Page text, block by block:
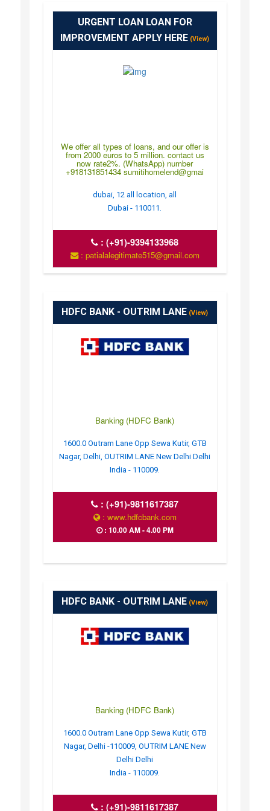
URGENT LOAN LOAN FOR
IMPROVEMENT APPLY HERE (View)
We offer all types of loans, and our offer is
from 2000 euros to 5 million. contact us
now rate2%. (WhatsApp) number
+918131851434 sumitihomelend@gmai
dubai, 12 all location, all
Dubai - 110011.
:(+91)-9394133968
: patialalegitimate515@gmail.com
HDFC BANK - OUTRIM LANE (View)
Banking (HDFC Bank)
1600.0 Outram Lane Opp Sewa Kutir, GTB
Nagar, Delhi, OUTRIM LANE New Delhi Delhi
India - 110009.
:(+91)-9811617387
: www.hdfcbank.com
: 10.00 AM - 4.00 PM
HDFC BANK - OUTRIM LANE (View)
Banking (HDFC Bank)
1600.0 Outram Lane Opp Sewa Kutir, GTB
Nagar, Delhi -110009, OUTRIM LANE New
Delhi Delhi
India - 110009.
:(+91)-9811617387